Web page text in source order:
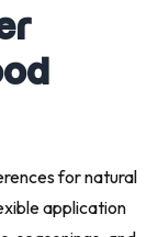
for natural
application